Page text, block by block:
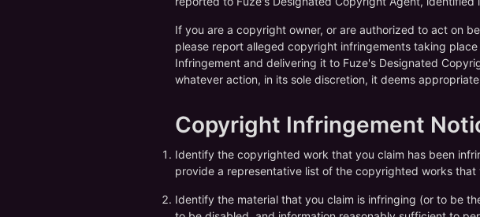
If you are a copyright owner, or are authorized to act on
please report alleged copyright infringements taking
Infringement and delivering it to Fuze's Designated
whatever action, in its sole discretion, it deems
Copyright Infringement
Identify the copyrighted work that you claim has been
provide a representative list of the copyrighted works that
Identify the material that you claim is infringing (or to be